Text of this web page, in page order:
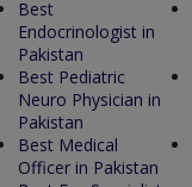
Best
Endocrinologist in
Pakistan
Best Pediatric
Neuro Physician in
Pakistan
Best Medical
Officer in Pakistan